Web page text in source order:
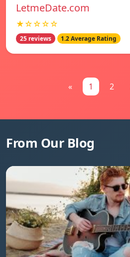
LetmeDate.com
★☆☆☆☆
25 reviews 1.2 Average Rating
« 1 2
From Our Blog